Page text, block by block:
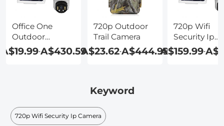
Office One
Outdoor
Wireless Ip
Camera
A$19.99-A$430.59
720p Outdoor
Trail Camera
A$23.62-A$444.99
720p Wifi
Security Ip
Camera
A$159.99-
Keyword
720p Wifi Security Ip Camera